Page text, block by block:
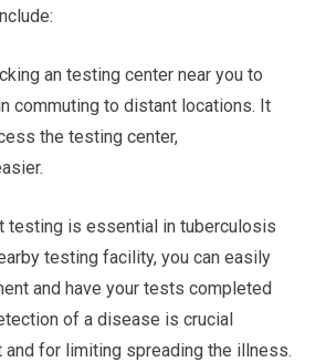
an testing center near you to
commuting to distant locations. It
the testing center,
testing is essential in tuberculosis
testing facility, you can easily
and have your tests completed
of a disease is crucial
for limiting spreading the illness.